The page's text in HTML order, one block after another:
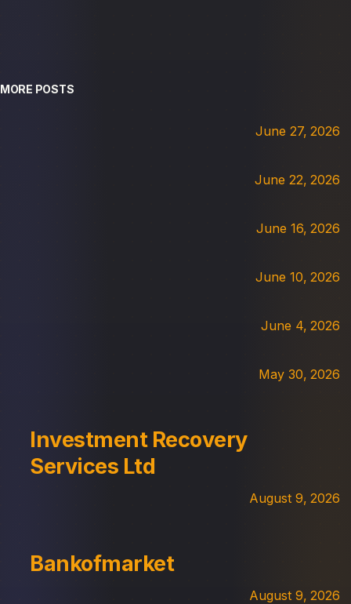
MORE POSTS
June 27, 2026
June 22, 2026
June 16, 2026
June 10, 2026
June 4, 2026
May 30, 2026
Investment Recovery
Services Ltd
August 9, 2026
Bankofmarket
August 9, 2026